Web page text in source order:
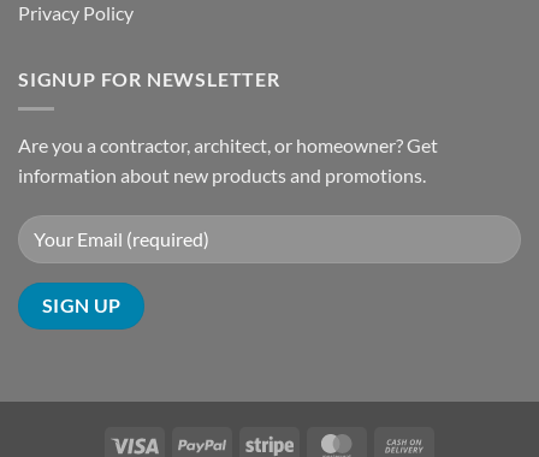
Privacy Policy
SIGNUP FOR NEWSLETTER
Are you a contractor, architect, or homeowner? Get
information about new products and promotions.
Visa PayPal Stripe MasterCard